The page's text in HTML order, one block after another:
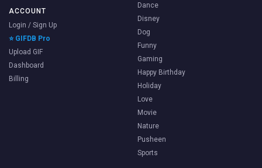
ACCOUNT
Login / Sign Up
⭐ GIFDB Pro
Upload GIF
Dashboard
Billing
Dance
Disney
Dog
Funny
Gaming
Happy Birthday
Holiday
Love
Movie
Nature
Pusheen
Sports